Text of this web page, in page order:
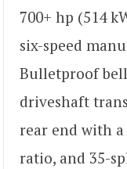
700+ hp (514
six-speed
Bulletproof
driveshaft
rear end with
ratio, and 35-